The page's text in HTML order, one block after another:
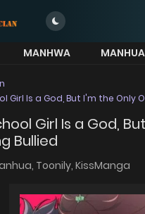
MANHWA
MANHUA
Girl Is a God, But I'm the Only
Girl Is a God,
Bullied
Toonily, KissManga